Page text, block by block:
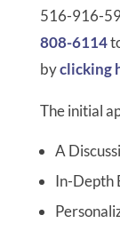
516-916-
808-6114
byclicking
The initial
A
In-Depth